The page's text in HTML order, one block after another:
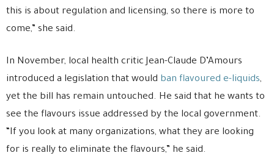
this is about regulation and licensing, so there is more to
come,” she said.
In November, local health critic Jean-Claude D’Amours
introduced a legislation that would ban flavoured e-liquids,
yet the bill has remain untouched. He said that he wants to
see the flavours issue addressed by the local government.
“If you look at many organizations, what they are looking
for is really to eliminate the flavours,” he said.